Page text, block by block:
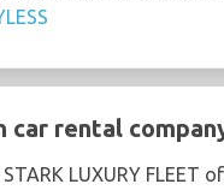
car rental
STARK LUXURY FLEET